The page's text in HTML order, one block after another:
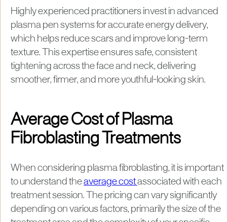
Highly experienced practitioners invest in advanced
plasma pen systems for accurate energy delivery,
which helps reduce scars and improve long-term
texture. This expertise ensures safe, consistent
tightening across the face and neck, delivering
smoother, firmer, and more youthful-looking skin.
Average Cost of Plasma
Fibroblasting Treatments
When considering plasma fibroblasting, it is important
to understand theaverage costassociated with each
treatment session. The pricing can vary significantly
depending on various factors, primarily the size of the